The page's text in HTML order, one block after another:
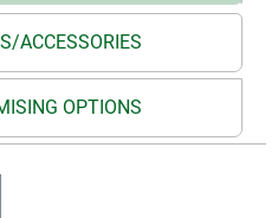
ACCESSORIES
OPTIONS